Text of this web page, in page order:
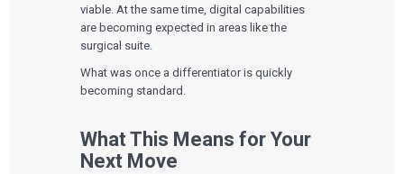
viable. At the same time, digital capabilities
are becoming expected in areas like the
surgical suite.
What was once a differentiator is quickly
becoming standard.
What This Means for Your
Next Move